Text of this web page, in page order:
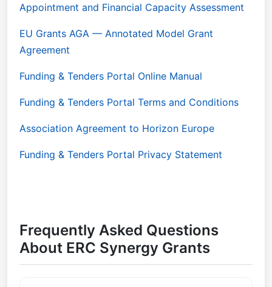
Appointment and Financial Capacity Assessment
EU Grants AGA — Annotated Model Grant
Agreement
Funding & Tenders Portal Online Manual
Funding & Tenders Portal Terms and Conditions
Association Agreement to Horizon Europe
Funding & Tenders Portal Privacy Statement
Frequently Asked Questions
About ERC Synergy Grants